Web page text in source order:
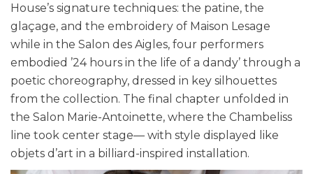
House’s signature techniques: the patine, the
glaçage, and the embroidery of Maison Lesage
while in the Salon des Aigles, four performers
embodied ’24 hours in the life of a dandy’ through a
poetic choreography, dressed in key silhouettes
from the collection. The final chapter unfolded in
the Salon Marie-Antoinette, where the Chambeliss
line took center stage— with style displayed like
objets d’art in a billiard-inspired installation.